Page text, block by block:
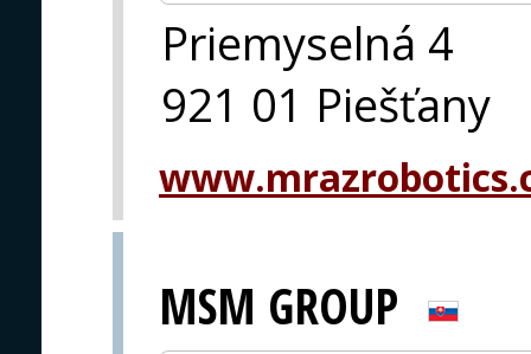
Priemyselná 4
921 01 Piešťany
MSM GROUP